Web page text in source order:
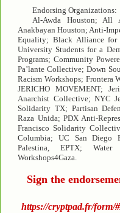
Endorsing Organizations:
Al-Awda Houston; All
Anakbayan Houston; Anti-
Equality; Black Alliance for
University Students for a
Programs; Community
Pa’lante Collective; Down
Racism Workshops; Frontera
JERICHO MOVEMENT;
Anarchist Collective; NYC
Solidarity TX; Partisan
Raza Unida; PDX Anti-
Francisco Solidarity
Columbia; UC San Diego
Palestina, EPTX;
Workshops4Gaza.
Sign the
https://cryptpad.fr/